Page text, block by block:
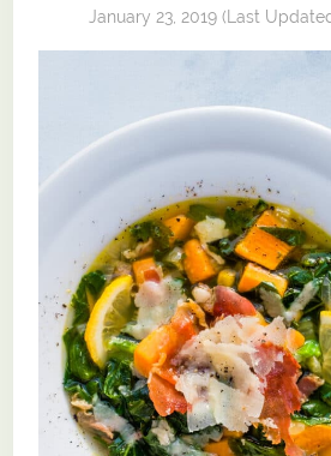
January 23, 2019 (Last